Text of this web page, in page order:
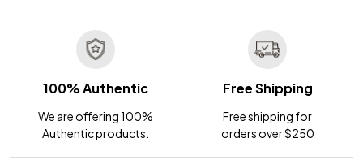
100% Authentic
We are offering 100%
Authentic products.
Free Shipping
Free shipping for
orders over $250